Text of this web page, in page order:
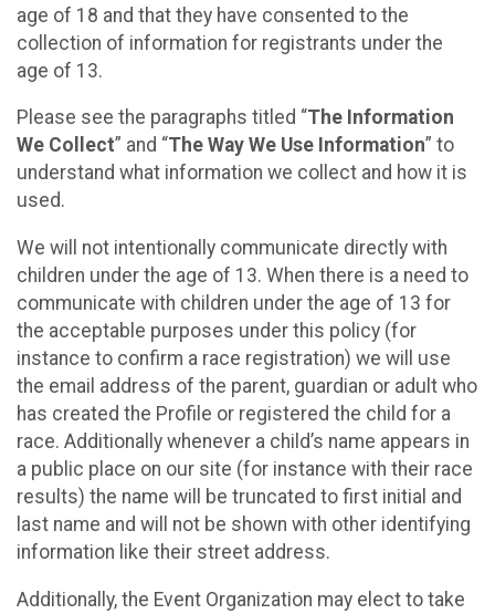
age of 18 and that they have consented to the
collection of information for registrants under the
age of 13.
Please see the paragraphs titled “The Information
We Collect” and “The Way We Use Information” to
understand what information we collect and how it is
used.
We will not intentionally communicate directly with
children under the age of 13. When there is a need to
communicate with children under the age of 13 for
the acceptable purposes under this policy (for
instance to confirm a race registration) we will use
the email address of the parent, guardian or adult who
has created the Profile or registered the child for a
race. Additionally whenever a child’s name appears in
a public place on our site (for instance with their race
results) the name will be truncated to first initial and
last name and will not be shown with other identifying
information like their street address.
Additionally, the Event Organization may elect to take